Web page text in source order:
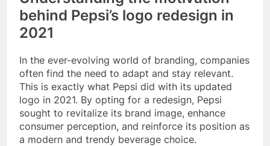
behind Pepsi’s logo redesign in
2021
In the ever-evolving world of branding, companies
often find the need to adapt and stay relevant.
This is exactly what Pepsi did with its updated
logo in 2021. By opting for a redesign, Pepsi
sought to revitalize its brand image, enhance
consumer perception, and reinforce its position as
a modern and trendy beverage choice.